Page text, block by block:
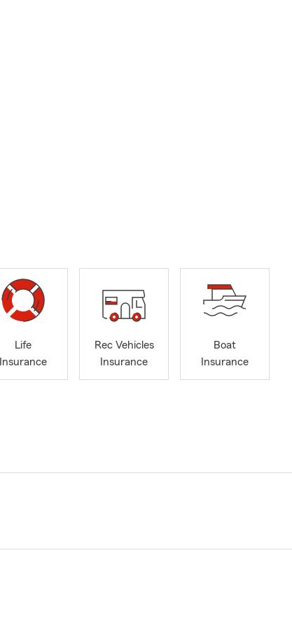
Life
Insurance
Rec Vehicles
Insurance
Boat
Insurance